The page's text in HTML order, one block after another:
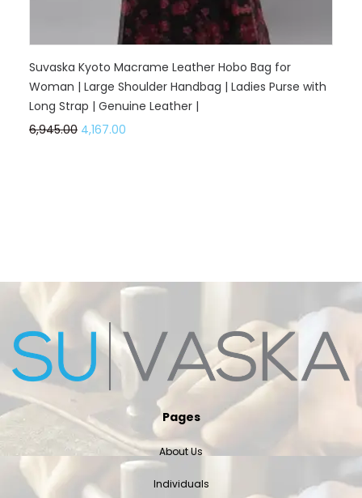
Suvaska Kyoto Macrame Leather Hobo Bag for
Woman | Large Shoulder Handbag | Ladies Purse with
Long Strap | Genuine Leather |
6,945.00 4,167.00
Pages
About Us
Individuals